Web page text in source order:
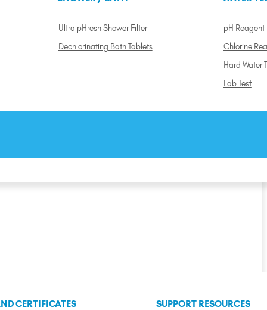
Ultra pHresh Shower Filter
Dechlorinating Bath Tablets
pH Reagent
Chlorine
Hard Water
Lab Test
CERTIFICATES SUPPORT RESOURCES